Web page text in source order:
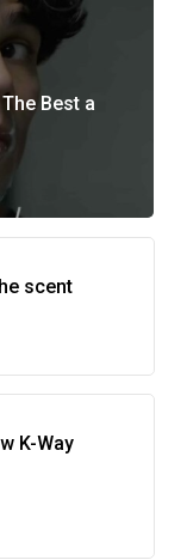
Best a
scent
K-Way